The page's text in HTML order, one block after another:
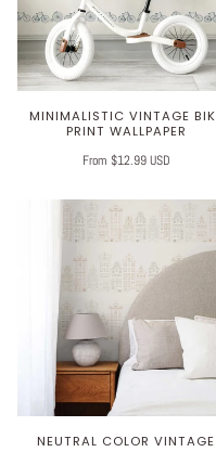
MINIMALISTIC VINTAGE
PRINT WALLPAPER
From $12.99 USD
NEUTRAL COLOR VINTAGE